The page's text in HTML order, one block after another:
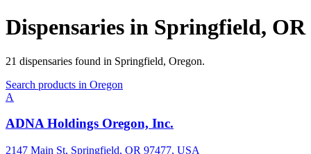
Dispensaries in Springfield, OR
21 dispensaries found in Springfield, Oregon.
Search products in Oregon
A
ADNA Holdings Oregon, Inc.
2147 Main St, Springfield, OR 97477, USA